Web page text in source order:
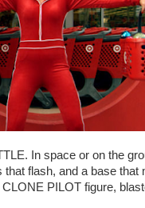
In space or on the
that flash, and a base
PILOT figure,